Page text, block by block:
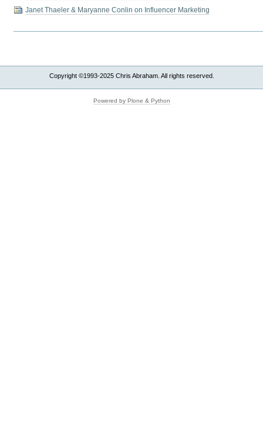
Janet Thaeler & Maryanne Conlin on Influencer Marketing
Copyright ©1993-2025 Chris Abraham. All rights reserved.
Powered by Plone & Python